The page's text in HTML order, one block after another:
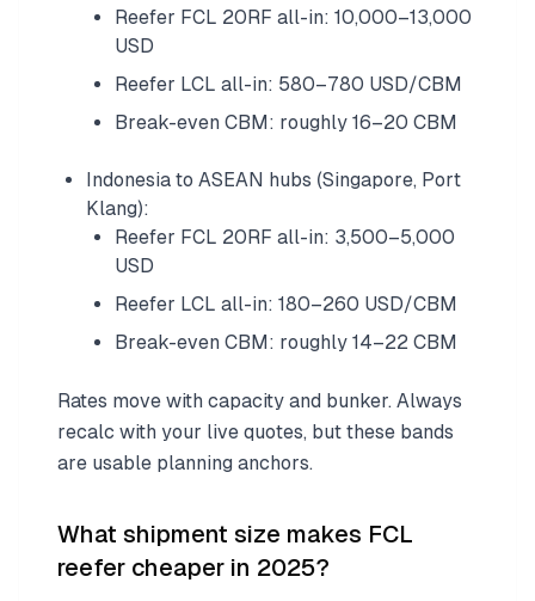
Reefer FCL 20RF all-in: 10,000–13,000
USD
Reefer LCL all-in: 580–780 USD/CBM
Break-even CBM: roughly 16–20 CBM
Indonesia to ASEAN hubs (Singapore, Port
Klang):
Reefer FCL 20RF all-in: 3,500–5,000
USD
Reefer LCL all-in: 180–260 USD/CBM
Break-even CBM: roughly 14–22 CBM
Rates move with capacity and bunker. Always
recalc with your live quotes, but these bands
are usable planning anchors.
What shipment size makes FCL
reefer cheaper in 2025?